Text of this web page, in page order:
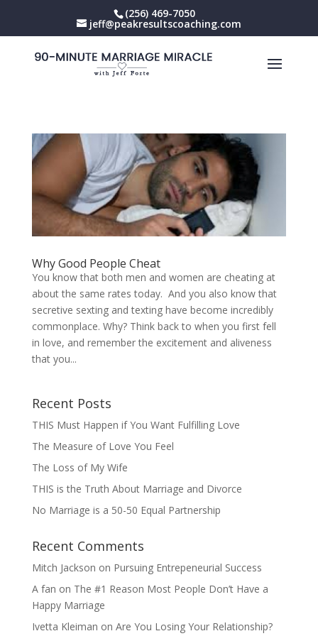
(256) 469-7050
jeff@peakresultscoaching.com
Why Good People Cheat
You know that both men and women are cheating at
about the same rates today. And you also know that
secretive sexting and texting have become incredibly
commonplace. Why? Think back to when you first fell
in love, and remember the excitement and aliveness
that you...
Recent Posts
THIS Must Happen if You Want Fulfilling Love
The Measure of Love You Feel
The Loss of My Wife
THIS is the Truth About Marriage and Divorce
No Marriage is a 50-50 Equal Partnership
Recent Comments
Mitch Jackson on Pursuing Entrepeneurial Success
A fan on The #1 Reason Most People Don’t Have a
Happy Marriage
Ivetta Kleiman on Are You Losing Your Relationship?